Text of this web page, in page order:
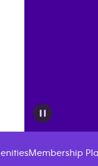
Membership